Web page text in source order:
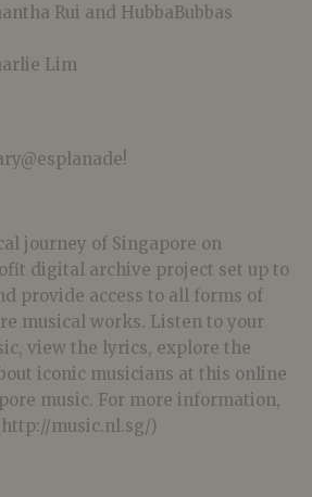
Rui and HubbaBubbas
Lim
journey of Singapore on
digital archive project set up to
provide access to all forms of
musical works. Listen to your
view the lyrics, explore the
iconic musicians at this online
music. For more information,
music.nl.sg/)